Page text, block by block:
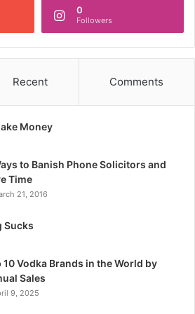
0
Followers
Recent Comments
Money
to Banish Phone Solicitors and
Time
21, 2016
Sucks
10 Vodka Brands in the World by
Sales
9, 2025